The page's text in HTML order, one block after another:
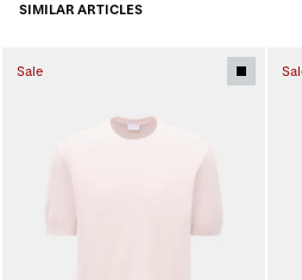
SIMILAR ARTICLES
Sale